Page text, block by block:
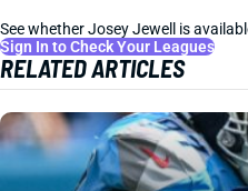
See whether Josey Jewell is
Sign In to Check Your Leagues
RELATED ARTICLES